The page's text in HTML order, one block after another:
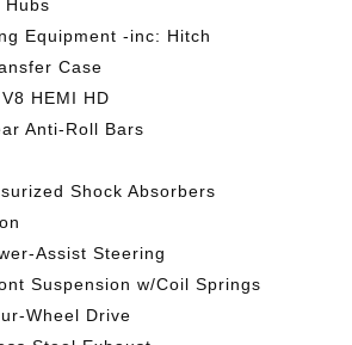
Hubs
Equipment -inc: Hitch
Case
HEMI HD
Anti-Roll Bars
Shock Absorbers
Assist Steering
Suspension w/Coil Springs
Wheel Drive